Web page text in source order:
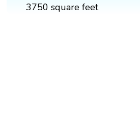
3750 square feet